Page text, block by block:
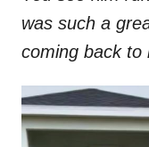
was such a
coming back to